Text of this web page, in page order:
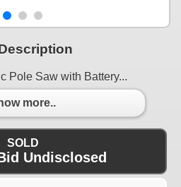
Pole Saw with Battery...
more..
SOLD
Undisclosed